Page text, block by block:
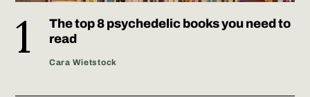
The top 8 psychedelic books you need to
read
Cara Wietstock